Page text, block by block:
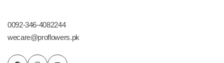
0092-346-4082244
wecare@proflowers.pk